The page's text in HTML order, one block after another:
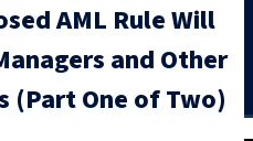
AML Rule Will
and Other
(Part One of Two)